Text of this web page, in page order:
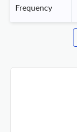
Frequency